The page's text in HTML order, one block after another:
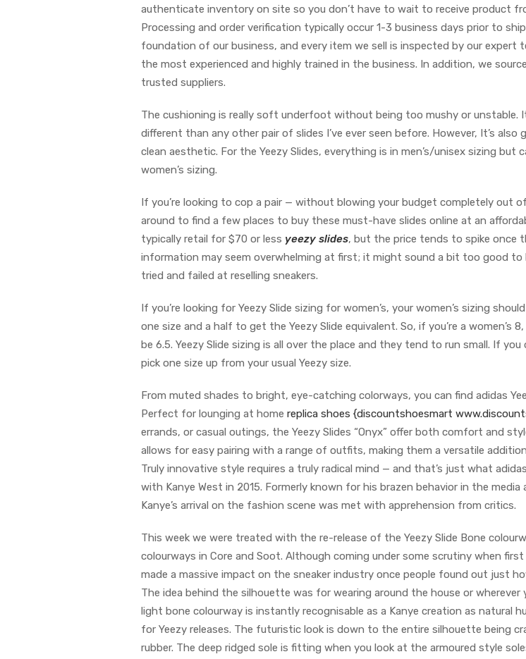
authenticate inventory on site so you don’t have to wait to receive product
Processing and order verification typically occur 1-3 business days prior to
foundation of our business, and every item we sell is inspected by our expert
the most experienced and highly trained in the business. In addition, we
trusted suppliers.
The cushioning is really soft underfoot without being too mushy or unstable.
different than any other pair of slides I’ve ever seen before. However, It’s also
clean aesthetic. For the Yeezy Slides, everything is in men’s/unisex sizing but
women’s sizing.
If you’re looking to cop a pair — without blowing your budget completely out
around to find a few places to buy these must-have slides online at an
typically retail for $70 or less yeezy slides, but the price tends to spike once
information may seem overwhelming at first; it might sound a bit too good to
tried and failed at reselling sneakers.
If you’re looking for Yeezy Slide sizing for women’s, your women’s sizing
one size and a half to get the Yeezy Slide equivalent. So, if you’re a women’s
be 6.5. Yeezy Slide sizing is all over the place and they tend to run small. If you
pick one size up from your usual Yeezy size.
From muted shades to bright, eye-catching colorways, you can find adidas
Perfect for lounging at home replica shoes {discountshoesmart
errands, or casual outings, the Yeezy Slides “Onyx” offer both comfort and
allows for easy pairing with a range of outfits, making them a versatile
Truly innovative style requires a truly radical mind — and that’s just what
with Kanye West in 2015. Formerly known for his brazen behavior in the media
Kanye’s arrival on the fashion scene was met with apprehension from critics.
This week we were treated with the re-release of the Yeezy Slide Bone
colourways in Core and Soot. Although coming under some scrutiny when
made a massive impact on the sneaker industry once people found out just
The idea behind the silhouette was for wearing around the house or wherever
light bone colourway is instantly recognisable as a Kanye creation as natural
for Yeezy releases. The futuristic look is down to the entire silhouette being
rubber. The deep ridged sole is fitting when you look at the armoured style